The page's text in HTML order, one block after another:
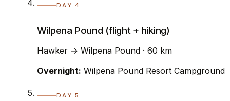
DAY 4
Wilpena Pound (flight + hiking)
Hawker → Wilpena Pound · 60 km
Overnight: Wilpena Pound Resort Campground
DAY 5